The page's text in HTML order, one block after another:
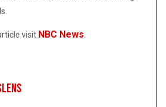
visit NBC News.